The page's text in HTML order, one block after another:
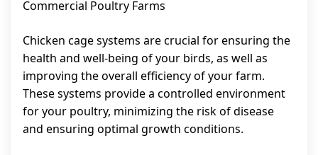
Commercial Poultry Farms
Chicken cage systems are crucial for ensuring the
health and well-being of your birds, as well as
improving the overall efficiency of your farm.
These systems provide a controlled environment
for your poultry, minimizing the risk of disease
and ensuring optimal growth conditions.